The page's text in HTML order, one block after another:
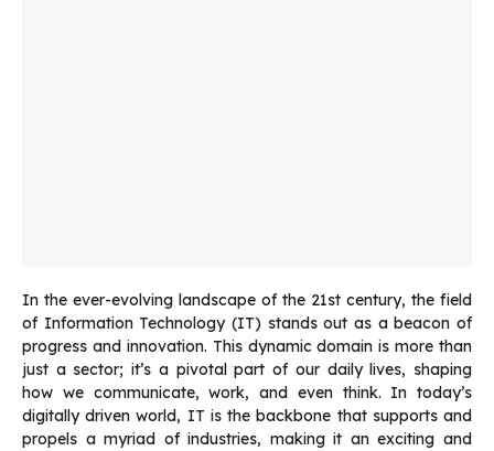
In the ever-evolving landscape of the 21st century, the field
of Information Technology (IT) stands out as a beacon of
progress and innovation. This dynamic domain is more than
just a sector; it’s a pivotal part of our daily lives, shaping
how we communicate, work, and even think. In today’s
digitally driven world, IT is the backbone that supports and
propels a myriad of industries, making it an exciting and